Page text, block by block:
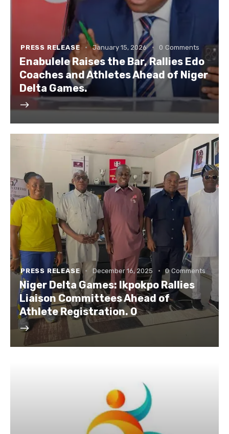
PRESS RELEASE January 15, 2026 0 Comments
Enabulele Raises the Bar, Rallies Edo
Coaches and Athletes Ahead of Niger
Delta Games.
PRESS RELEASE December 16, 2025 0 Comments
Niger Delta Games: Ikpokpo Rallies
Liaison Committees Ahead of
Athlete Registration. 0